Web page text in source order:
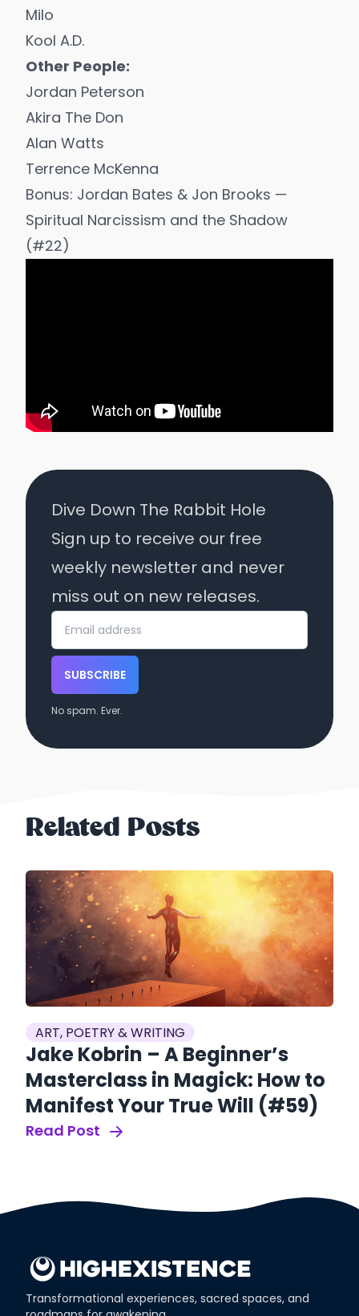
Milo
Kool A.D.
Other People:
Jordan Peterson
Akira The Don
Alan Watts
Terrence McKenna
Bonus: Jordan Bates & Jon Brooks —
Spiritual Narcissism and the Shadow
(#22)
Dive Down The Rabbit Hole
Sign up to receive our free
weekly newsletter and never
miss out on new releases.
SUBSCRIBE
No spam. Ever.
Related Posts
ART, POETRY & WRITING
Jake Kobrin – A Beginner’s
Masterclass in Magick: How to
Manifest Your True Will (#59)
Read Post
Transformational experiences, sacred spaces, and